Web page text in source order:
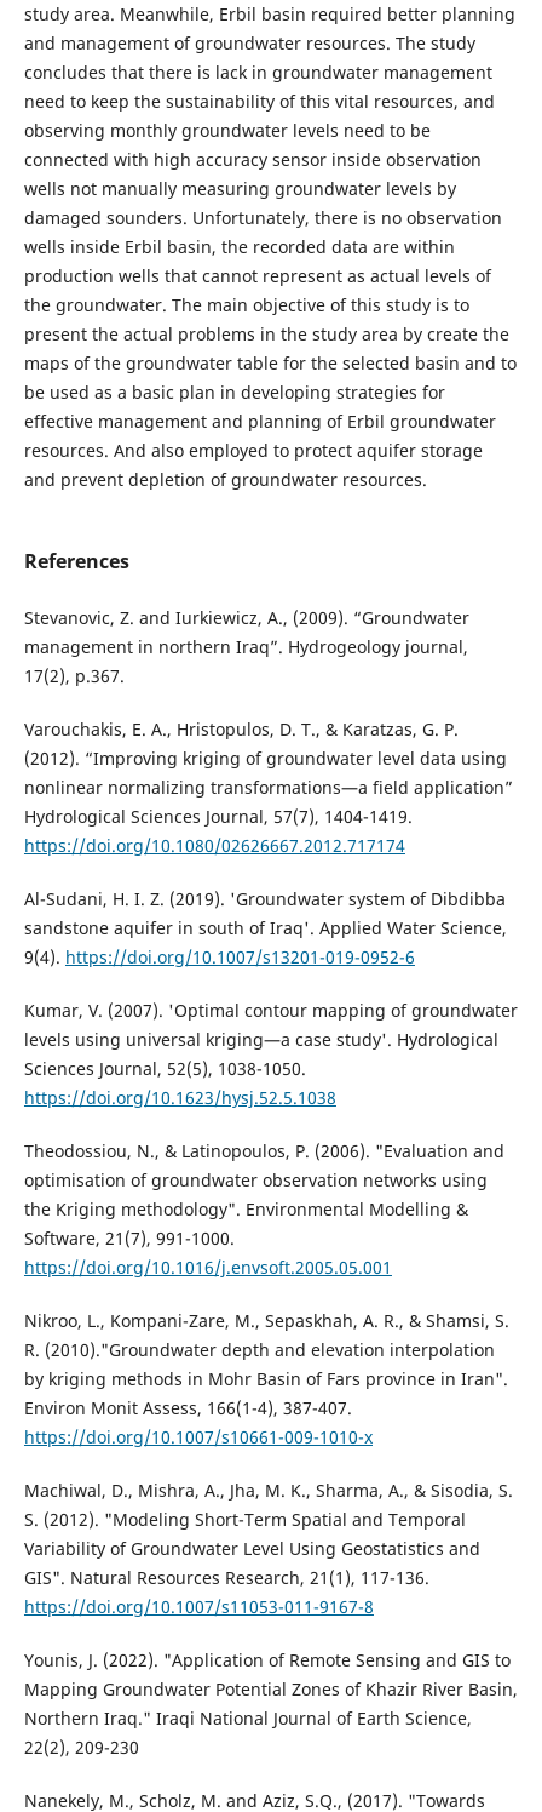
study area. Meanwhile, Erbil basin required better planning
and management of groundwater resources. The study
concludes that there is lack in groundwater management
need to keep the sustainability of this vital resources, and
observing monthly groundwater levels need to be
connected with high accuracy sensor inside observation
wells not manually measuring groundwater levels by
damaged sounders. Unfortunately, there is no observation
wells inside Erbil basin, the recorded data are within
production wells that cannot represent as actual levels of
the groundwater. The main objective of this study is to
present the actual problems in the study area by create the
maps of the groundwater table for the selected basin and to
be used as a basic plan in developing strategies for
effective management and planning of Erbil groundwater
resources. And also employed to protect aquifer storage
and prevent depletion of groundwater resources.
References
Stevanovic, Z. and Iurkiewicz, A., (2009). “Groundwater
management in northern Iraq”. Hydrogeology journal,
17(2), p.367.
Varouchakis, E. A., Hristopulos, D. T., & Karatzas, G. P.
(2012). “Improving kriging of groundwater level data using
nonlinear normalizing transformations—a field application”
Hydrological Sciences Journal, 57(7), 1404-1419.
https://doi.org/10.1080/02626667.2012.717174
Al-Sudani, H. I. Z. (2019). 'Groundwater system of Dibdibba
sandstone aquifer in south of Iraq'. Applied Water Science,
9(4). https://doi.org/10.1007/s13201-019-0952-6
Kumar, V. (2007). 'Optimal contour mapping of groundwater
levels using universal kriging—a case study'. Hydrological
Sciences Journal, 52(5), 1038-1050.
https://doi.org/10.1623/hysj.52.5.1038
Theodossiou, N., & Latinopoulos, P. (2006). "Evaluation and
optimisation of groundwater observation networks using
the Kriging methodology". Environmental Modelling &
Software, 21(7), 991-1000.
https://doi.org/10.1016/j.envsoft.2005.05.001
Nikroo, L., Kompani-Zare, M., Sepaskhah, A. R., & Shamsi, S.
R. (2010)."Groundwater depth and elevation interpolation
by kriging methods in Mohr Basin of Fars province in Iran".
Environ Monit Assess, 166(1-4), 387-407.
https://doi.org/10.1007/s10661-009-1010-x
Machiwal, D., Mishra, A., Jha, M. K., Sharma, A., & Sisodia, S.
S. (2012). "Modeling Short-Term Spatial and Temporal
Variability of Groundwater Level Using Geostatistics and
GIS". Natural Resources Research, 21(1), 117-136.
https://doi.org/10.1007/s11053-011-9167-8
Younis, J. (2022). "Application of Remote Sensing and GIS to
Mapping Groundwater Potential Zones of Khazir River Basin,
Northern Iraq." Iraqi National Journal of Earth Science,
22(2), 209-230
Nanekely, M., Scholz, M. and Aziz, S.Q., (2017). "Towards